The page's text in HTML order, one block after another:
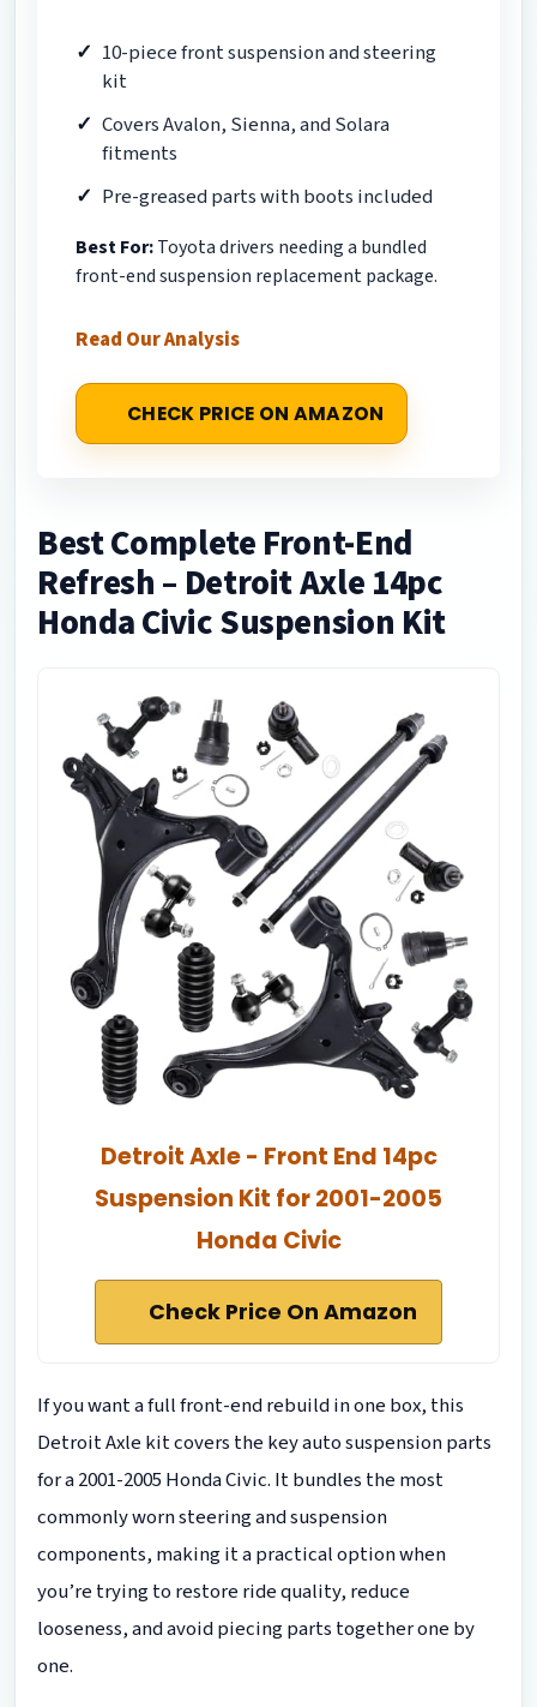
10-piece front suspension and steering
kit
Covers Avalon, Sienna, and Solara
fitments
Pre-greased parts with boots included
Best For:Toyota drivers needing a bundled
front-end suspension replacement package.
Read Our Analysis
CHECK PRICE ON AMAZON
Best Complete Front-End
Refresh – Detroit Axle 14pc
Honda Civic Suspension Kit
Detroit Axle - Front End 14pc
Suspension Kit for 2001-2005
Honda Civic
Check Price On Amazon
If you want a full front-end rebuild in one box, this
Detroit Axle kit covers the key auto suspension parts
for a 2001-2005 Honda Civic. It bundles the most
commonly worn steering and suspension
components, making it a practical option when
you’re trying to restore ride quality, reduce
looseness, and avoid piecing parts together one by
one.